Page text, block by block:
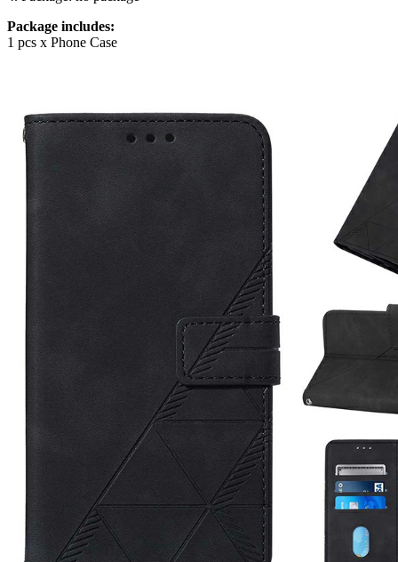
Package includes:
1 pcs x Phone Case